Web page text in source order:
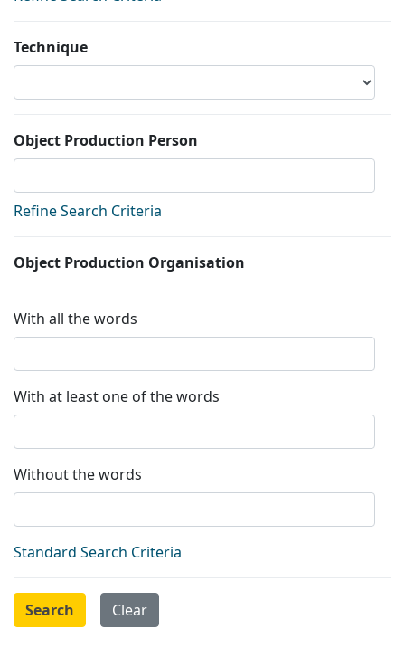
Technique
Object Production Person
Refine Search Criteria
Object Production Organisation
With all the words
With at least one of the words
Without the words
Standard Search Criteria